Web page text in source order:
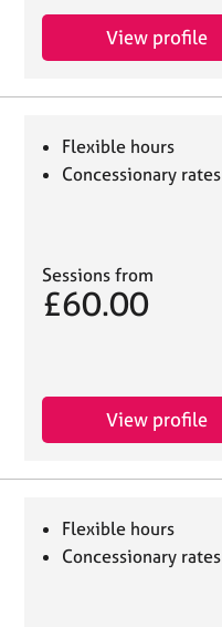
View profile
Flexible hours
Concessionary rates
Sessions from
£60.00
View profile
Flexible hours
Concessionary rates